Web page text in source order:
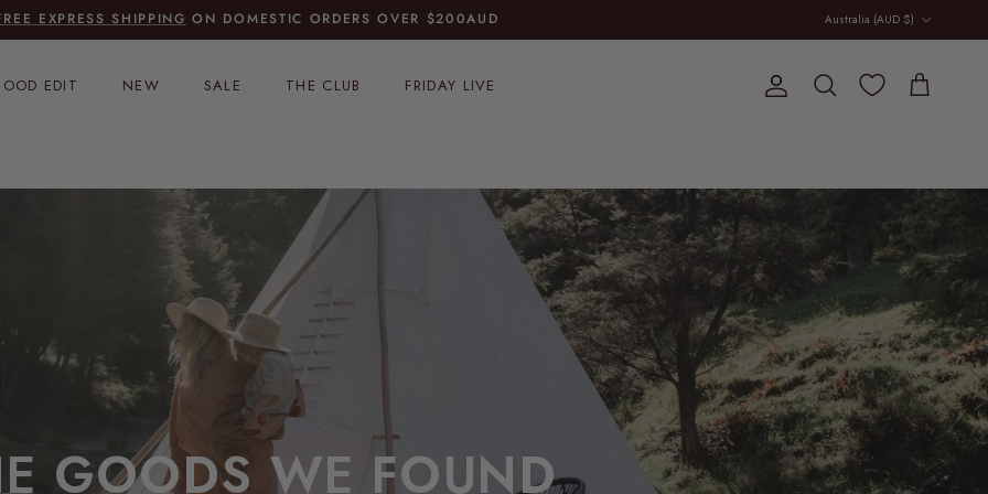
EXPRESS SHIPPING ON DOMESTIC ORDERS OVER $200AUD
Australia (AUD $)
EDIT NEW SALE THE CLUB FRIDAY LIVE AccountSearch Cart
GOODS WE FOUND